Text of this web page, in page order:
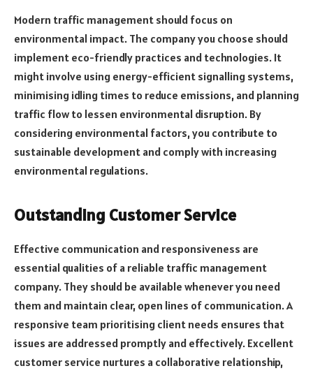
Modern traffic management should focus on
environmental impact. The company you choose should
implement eco-friendly practices and technologies. It
might involve using energy-efficient signalling systems,
minimising idling times to reduce emissions, and planning
traffic flow to lessen environmental disruption. By
considering environmental factors, you contribute to
sustainable development and comply with increasing
environmental regulations.
Outstanding Customer Service
Effective communication and responsiveness are
essential qualities of a reliable traffic management
company. They should be available whenever you need
them and maintain clear, open lines of communication. A
responsive team prioritising client needs ensures that
issues are addressed promptly and effectively. Excellent
customer service nurtures a collaborative relationship,